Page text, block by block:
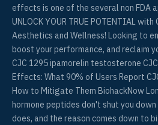
effects is one of the several non FDA
UNLOCK YOUR TRUE POTENTIAL
Aesthetics and Wellness! Looking to
boost your performance, and reclaim
CJC 1295 ipamorelin testosterone
Effects: What 90% of Users Report
How to Mitigate Them BiohackNow
hormone peptides don't shut you
does, and the reason comes down to